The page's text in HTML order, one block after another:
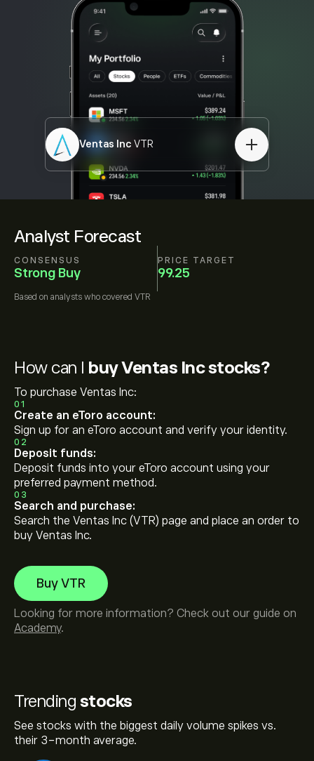
Analyst Forecast
CONSENSUS
Strong Buy
PRICE TARGET
99.25
Based on analysts who covered VTR
Ventas Inc VTR
Trending stocks
See stocks with the biggest daily volume spikes vs.
their 3-month average.
How can I buy Ventas Inc stocks?
To purchase Ventas Inc:
01
Create an eToro account:
Sign up for an eToro account and verify your identity.
02
Deposit funds:
Deposit funds into your eToro account using your
preferred payment method.
03
Search and purchase:
Search the Ventas Inc (VTR) page and place an order to
buy Ventas Inc.
Buy VTR
Looking for more information? Check out our guide on
Academy.